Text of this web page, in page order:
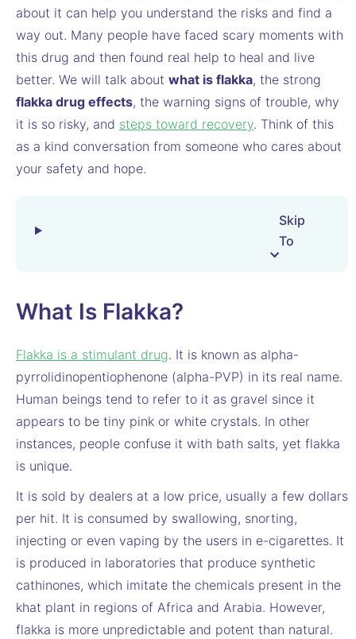
about it can help you understand the risks and find a
way out. Many people have faced scary moments with
this drug and then found real help to heal and live
better. We will talk about what is flakka, the strong
flakka drug effects, the warning signs of trouble, why
it is so risky, and steps toward recovery. Think of this
as a kind conversation from someone who cares about
your safety and hope.
Skip
To
What Is Flakka?
Flakka is a stimulant drug. It is known as alpha-
pyrrolidinopentiophenone (alpha-PVP) in its real name.
Human beings tend to refer to it as gravel since it
appears to be tiny pink or white crystals. In other
instances, people confuse it with bath salts, yet flakka
is unique.
It is sold by dealers at a low price, usually a few dollars
per hit. It is consumed by swallowing, snorting,
injecting or even vaping by the users in e-cigarettes. It
is produced in laboratories that produce synthetic
cathinones, which imitate the chemicals present in the
khat plant in regions of Africa and Arabia. However,
flakka is more unpredictable and potent than natural.